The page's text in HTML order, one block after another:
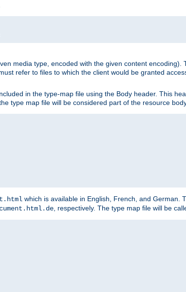
media type, encoded with the given content
refer to files to which the client would be granted
in the type-map file using the Body header. This
type map file will be considered part of the resource
which is available in English, French, and German.
, respectively. The type map file will be